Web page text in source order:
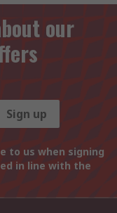
our
Sign up
to us when signing
in line with the